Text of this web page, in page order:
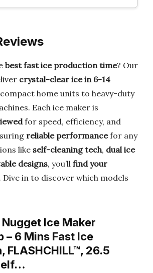
best fast ice production time? Our
crystal-clear ice in 6-14
home units to heavy-duty
Each ice maker is
for speed, efficiency, and
reliable performancefor any
like self-cleaning tech, dual ice
designs, you’ll find your
Dive in to discover which models
Nugget Ice Maker
– 6 Mins Fast Ice
FLASHCHILL™, 26.5